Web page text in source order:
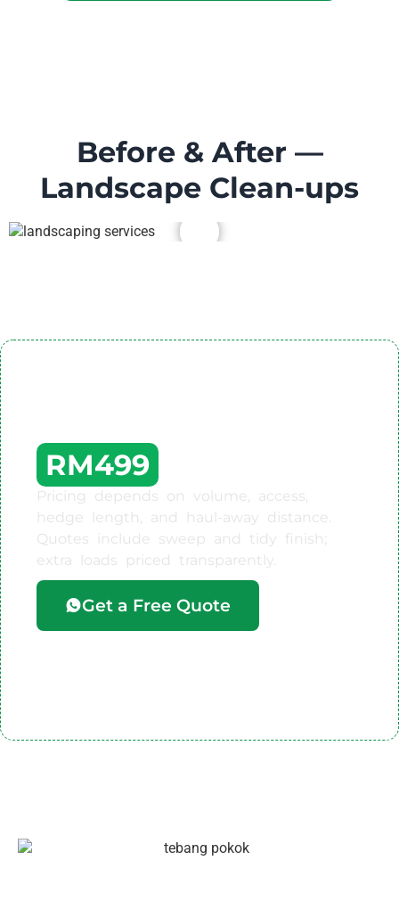
Before & After —
Landscape Clean-ups
RM499
Pricing depends on volume, access,
hedge length, and haul-away distance.
Quotes include sweep and tidy finish;
extra loads priced transparently.
Get a Free Quote